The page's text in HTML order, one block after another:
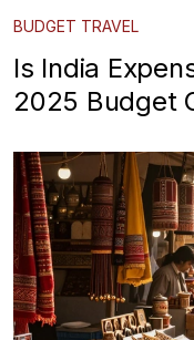
BUDGET TRAVEL
Is India
2025 Budget